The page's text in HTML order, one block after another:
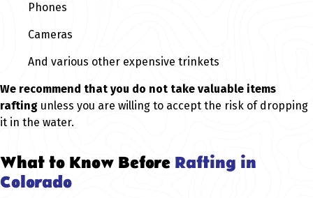
Phones
Cameras
And various other expensive trinkets
We recommend that you do not take valuable items
rafting unless you are willing to accept the risk of dropping
it in the water.
What to Know Before Rafting in
Colorado